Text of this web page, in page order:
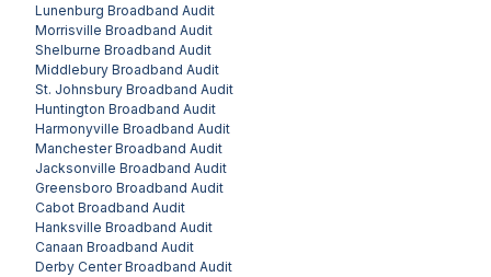
Lunenburg Broadband Audit
Morrisville Broadband Audit
Shelburne Broadband Audit
Middlebury Broadband Audit
St. Johnsbury Broadband Audit
Huntington Broadband Audit
Harmonyville Broadband Audit
ManchesterBroadband Audit
Jacksonville Broadband Audit
Greensboro Broadband Audit
Cabot Broadband Audit
Hanksville Broadband Audit
Canaan Broadband Audit
Derby CenterBroadband Audit